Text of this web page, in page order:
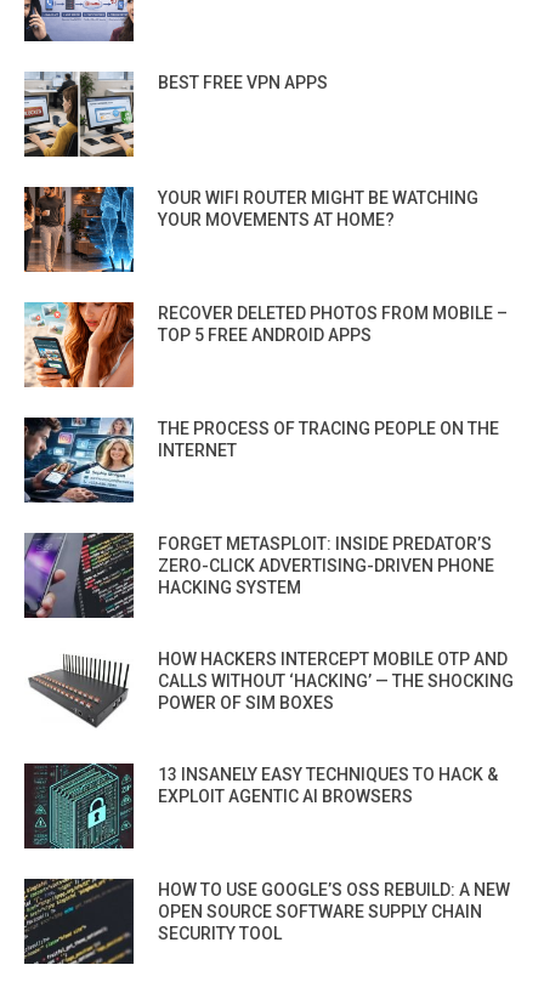
BEST FREE VPN APPS
YOUR WIFI ROUTER MIGHT BE WATCHING
YOUR MOVEMENTS AT HOME?
RECOVER DELETED PHOTOS FROM MOBILE –
TOP 5 FREE ANDROID APPS
THE PROCESS OF TRACING PEOPLE ON THE
INTERNET
FORGET METASPLOIT: INSIDE PREDATOR’S
ZERO-CLICK ADVERTISING-DRIVEN PHONE
HACKING SYSTEM
HOW HACKERS INTERCEPT MOBILE OTP AND
CALLS WITHOUT ‘HACKING’ — THE SHOCKING
POWER OF SIM BOXES
13 INSANELY EASY TECHNIQUES TO HACK &
EXPLOIT AGENTIC AI BROWSERS
HOW TO USE GOOGLE’S OSS REBUILD: A NEW
OPEN SOURCE SOFTWARE SUPPLY CHAIN
SECURITY TOOL